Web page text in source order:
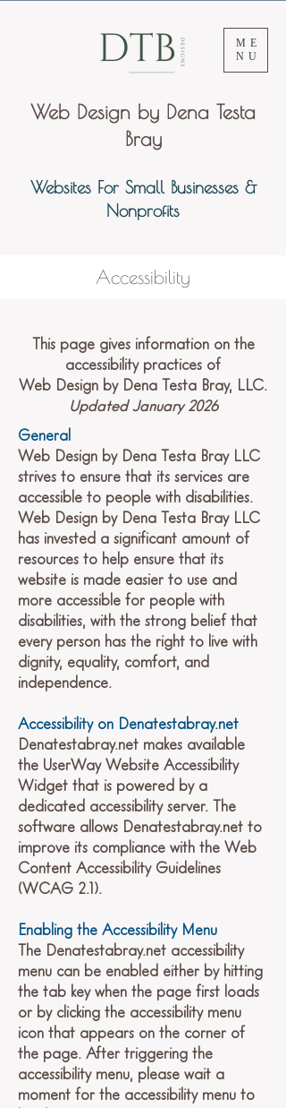
ME
NU
Web Design by Dena Testa
Bray
Websites For Small Businesses &
Nonprofits
Accessibility
This page gives information on the
accessibility practices of
Web Design by Dena Testa Bray, LLC.
Updated January 2026
General
Web Design by Dena Testa Bray LLC
strives to ensure that its services are
accessible to people with disabilities.
Web Design by Dena Testa Bray LLC
has invested a significant amount of
resources to help ensure that its
website is made easier to use and
more accessible for people with
disabilities, with the strong belief that
every person has the right to live with
dignity, equality, comfort, and
independence.
Accessibility on Denatestabray.net
Denatestabray.net makes available
the UserWay Website Accessibility
Widget that is powered by a
dedicated accessibility server. The
software allows Denatestabray.net to
improve its compliance with the Web
Content Accessibility Guidelines
(WCAG 2.1).
Enabling the Accessibility Menu
The Denatestabray.net accessibility
menu can be enabled either by hitting
the tab key when the page first loads
or by clicking the accessibility menu
icon that appears on the corner of
the page. After triggering the
accessibility menu, please wait a
moment for the accessibility menu to